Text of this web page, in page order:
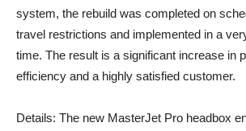
system, the rebuild was completed on
travel restrictions and implemented in a
time. The result is a significant increase in
efficiency and a highly satisfied customer.
Details: The new MasterJet Pro headbox